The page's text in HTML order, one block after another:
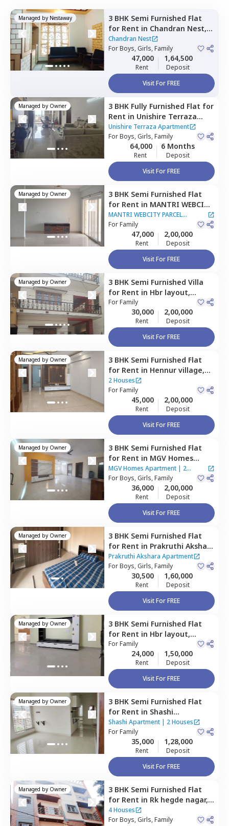
Managed by Nestaway 3 BHK Semi Furnished Flat
for Rent in Chandran Nest,
Lingarajapura,
Chandran Nest
ForBoys, Girls, Family
47,000
Rent
1,64,500
Deposit
Visit For FREE
Managed by Owner 3 BHK Fully Furnished Flat for
Rent in Unishire Terraza
Apartment,Thanisandra,
Bengaluru
Unishire Terraza Apartment
ForBoys, Girls, Family
64,000
Rent
6 Months
Deposit
Visit For FREE
Managed by Owner 3 BHK Semi Furnished Flat
for Rent in MANTRI WEBCITY
PARCEL APARTMENT,Sangam
enclave,
MANTRI WEBCITY PARCEL
APARTMENT
ForFamily
47,000
Rent
2,00,000
Deposit
Visit For FREE
Managed by Owner 3 BHK Semi Furnished Villa
for Rent in Hbr layout,
Bengaluru
ForFamily
30,000
Rent
2,00,000
Deposit
Visit For FREE
Managed by Owner 3 BHK Semi Furnished Flat
for Rent in Hennur village,
Bengaluru
2 Houses
ForFamily
45,000
Rent
2,00,000
Deposit
Visit For FREE
Managed by Owner 3 BHK Semi Furnished Flat
for Rent in MGV Homes
Apartment,Rk hegde nagar,
Bengaluru
MGV Homes Apartment| 2
Houses
ForBoys, Girls, Family
36,000
Rent
2,00,000
Deposit
Visit For FREE
Managed by Owner 3 BHK Semi Furnished Flat
for Rent in Prakruthi Akshara
Apartment,Rk hegde nagar,
Bengaluru
Prakruthi Akshara Apartment
ForBoys, Girls, Family
30,500
Rent
1,60,000
Deposit
Visit For FREE
Managed by Owner 3 BHK Semi Furnished Flat
for Rent in Hbr layout,
Bengaluru
ForFamily
24,000
Rent
1,50,000
Deposit
Visit For FREE
Managed by Owner 3 BHK Semi Furnished Flat
for Rent in Shashi
Apartment,Hbr layout,
Bengaluru
Shashi Apartment| 2 Houses
ForFamily
35,000
Rent
1,28,000
Deposit
Visit For FREE
Managed by Owner 3 BHK Semi Furnished Flat
for Rent in Rk hegde nagar,
Bengaluru
4 Houses
ForBoys, Girls, Family